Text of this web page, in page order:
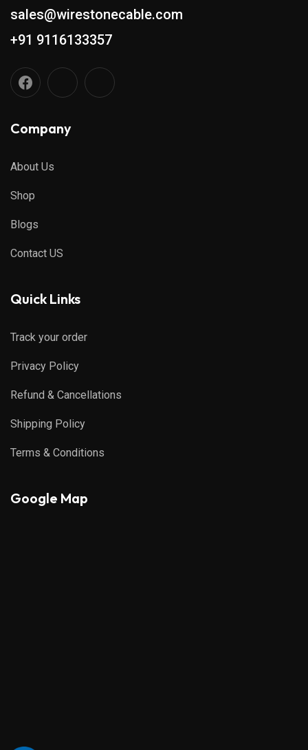
sales@wirestonecable.com
+91 9116133357
Company
About Us
Shop
Blogs
Contact US
Quick Links
Track your order
Privacy Policy
Refund & Cancellations
Shipping Policy
Terms & Conditions
Google Map